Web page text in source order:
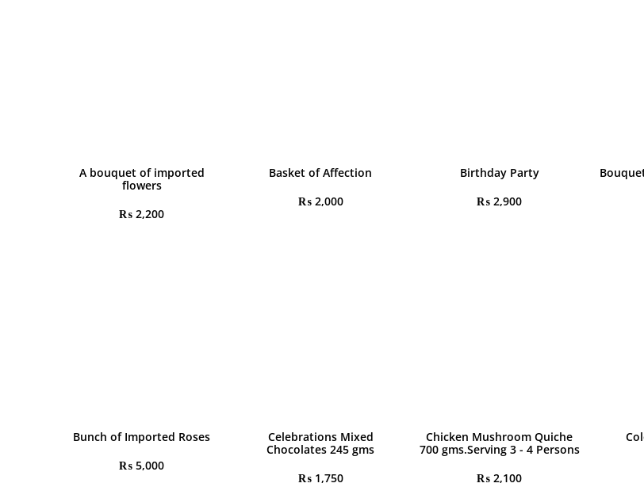
A bouquet of imported
flowers
₨ 2,200
Basket of Affection
₨2,000
Birthday Party
₨ 2,900
Bunch of Imported Roses
₨ 5,000
Celebrations Mixed
Chocolates 245 gms
₨1,750
Chicken Mushroom Quiche
700 gms.Serving 3 - 4 Persons
₨ 2,100